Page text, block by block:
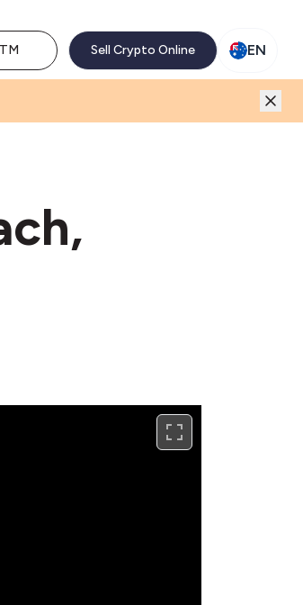
Sell Crypto Online EN